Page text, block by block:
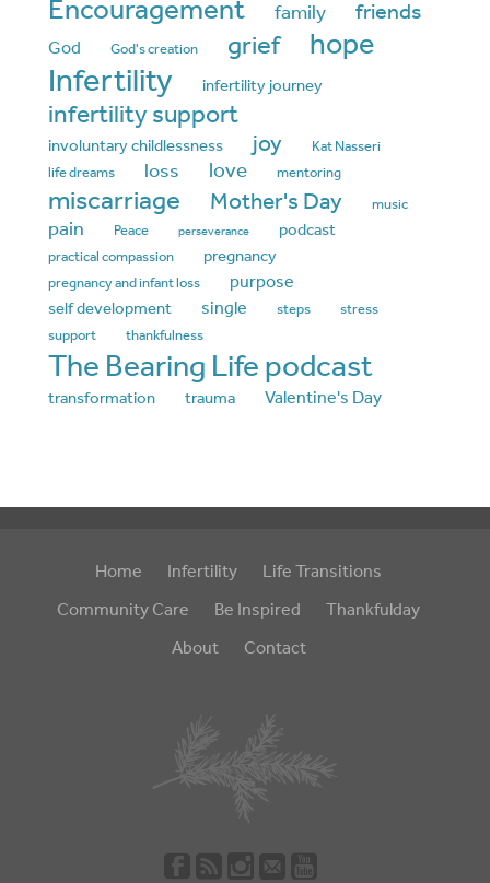
Encouragement family friends
God God's creation grief hope
Infertility infertility journey
infertility support
involuntary childlessness joy
Kat Nasseri
life dreams
loss love mentoring
miscarriage Mother's Day music
pain Peace perseverance podcast
practical compassion pregnancy
pregnancy and infant loss purpose
self development single steps
stress
support
thankfulness
The Bearing Life podcast
transformation trauma Valentine's Day
Home Infertility
Life Transitions
Community Care
Be Inspired
Thankfulday
About
Contact